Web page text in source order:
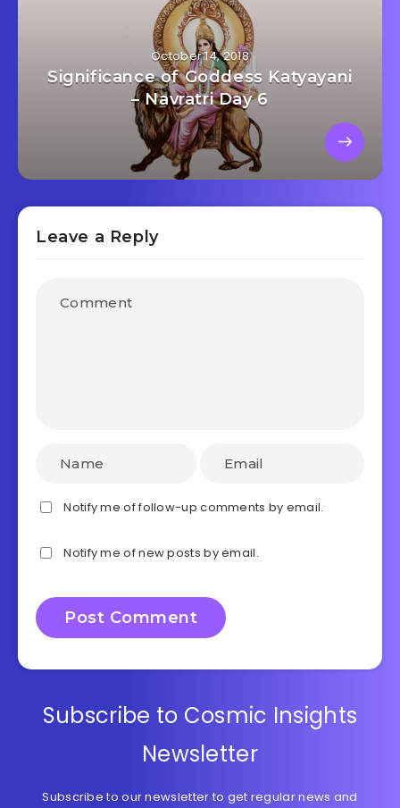
October 14, 2018
Significance of Goddess Katyayani
– Navratri Day 6
Leave a Reply
Notify me of follow-up comments by email.
Notify me of new posts by email.
Subscribe to Cosmic Insights
Newsletter
Subscribe to our newsletter to get regular news and